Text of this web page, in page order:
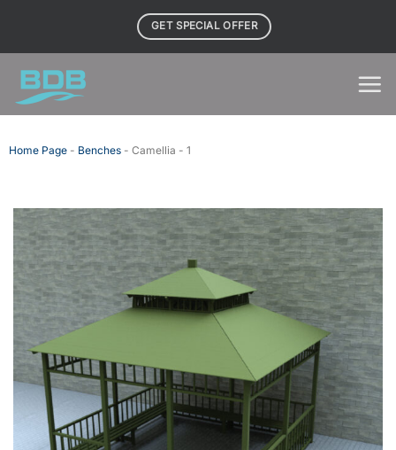
content
GET SPECIAL OFFER
Home Page- Benches- Camellia - 1